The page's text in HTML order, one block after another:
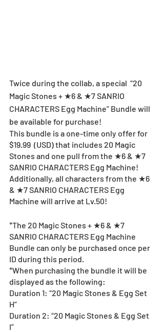
Twice during the collab, a special  “20
Magic Stones + ★6 & ★7 SANRIO
CHARACTERS Egg Machine” Bundle will
be available for purchase!
This bundle is a one-time only offer for
$19.99  (USD) that includes 20 Magic
Stones and one pull from the ★6 & ★7
SANRIO CHARACTERS Egg Machine!
Additionally, all characters from the ★6
& ★7 SANRIO CHARACTERS Egg
Machine will arrive at Lv.50!
*The 20 Magic Stones + ★6 & ★7
SANRIO CHARACTERS Egg Machine
Bundle can only be purchased once per
ID during this period.
*When purchasing the bundle it will be
displayed as the following:
Duration 1: “20 Magic Stones & Egg Set
H”
Duration 2: “20 Magic Stones & Egg Set
I”